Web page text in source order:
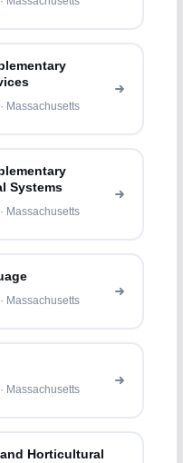
Massachusetts
Systems
Massachusetts
Massachusetts
Massachusetts
Horticultural